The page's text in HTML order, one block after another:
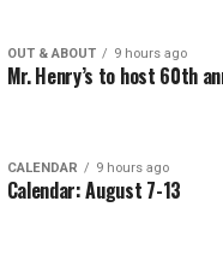
OUT & ABOUT 9 hours ago
Mr. Henry’s to host 60th
CALENDAR 9 hours ago
Calendar: August 7-13